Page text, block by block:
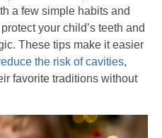
a few simple habits and
your child’s teeth and
These tips make it easier
the risk of cavities,
favorite traditions without